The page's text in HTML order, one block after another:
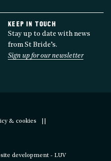
KEEP IN TOUCH
Stay up to date with news
from St Bride’s.
Sign up for our newsletter
& cookies
development - LUV